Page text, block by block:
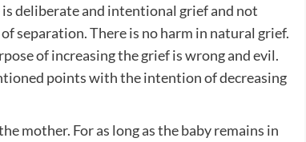
deliberate and intentional grief and not
separation. There is no harm in natural grief.
of increasing the grief is wrong and evil.
points with the intention of decreasing
mother. For as long as the baby remains in